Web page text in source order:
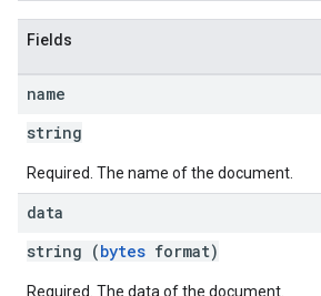
Fields
name
string
Required. The name of the document.
data
string (bytes format)
Required. The data of the document.